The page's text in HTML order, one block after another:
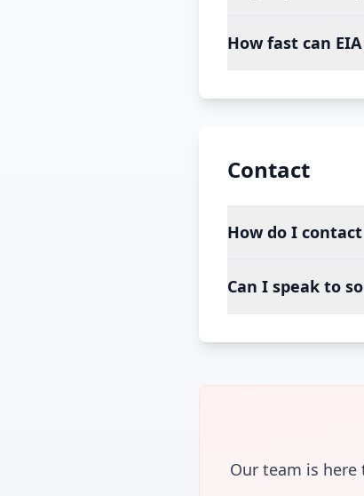
How fast can
Contact
How do I
Can I speak to
Our team is